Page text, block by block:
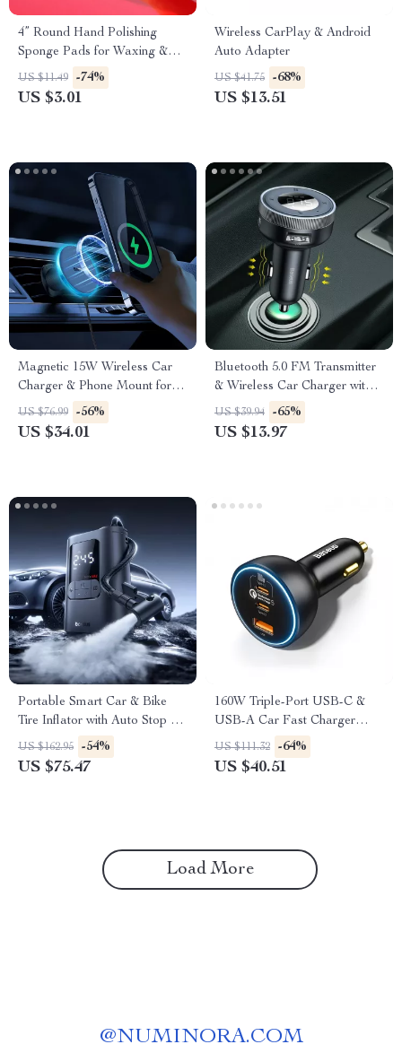
4” Round Hand Polishing
Sponge Pads for Waxing &
Buffing
US $11.49 -74%
US $3.01
Wireless CarPlay & Android
Auto Adapter
US $41.75 -68%
US $13.51
Magnetic 15W Wireless Car
Charger & Phone Mount for
iPhone 16–13
US $76.99 -56%
US $34.01
Bluetooth 5.0 FM Transmitter
& Wireless Car Charger with
Dual USB
US $39.94 -65%
US $13.97
Portable Smart Car & Bike
Tire Inflator with Auto Stop &
LED Light
US $162.95 -54%
US $75.47
160W Triple-Port USB-C &
USB-A Car Fast Charger
QC5.0 PD
US $111.32 -64%
US $40.51
Load More
@NUMINORA.COM